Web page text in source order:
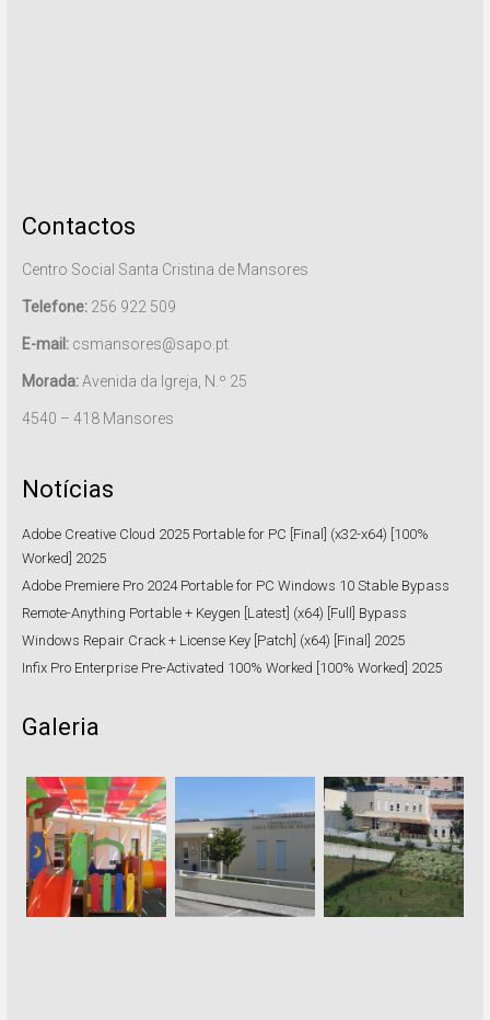
Contactos
Centro Social Santa Cristina de Mansores
Telefone:256 922 509
E-mail:csmansores@sapo.pt
Morada:Avenida da Igreja, N.º 25
4540 – 418 Mansores
Notícias
Adobe Creative Cloud 2025 Portable for PC [Final] (x32-x64) [100%
Worked] 2025
Adobe Premiere Pro 2024 Portable for PC Windows 10 Stable Bypass
Remote-Anything Portable + Keygen [Latest] (x64) [Full] Bypass
Windows Repair Crack + License Key [Patch] (x64) [Final] 2025
Infix Pro Enterprise Pre-Activated 100% Worked [100% Worked] 2025
Galeria